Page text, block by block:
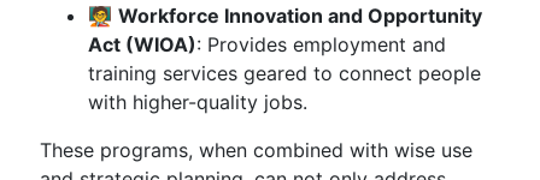
🧑‍🏫 Workforce Innovation and Opportunity
Act (WIOA): Provides employment and
training services geared to connect people
with higher-quality jobs.
These programs, when combined with wise use